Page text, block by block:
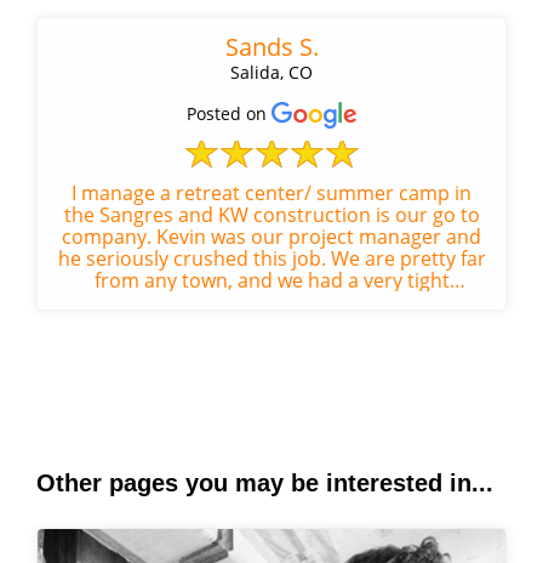
Sands S.
Salida, CO
Posted on
I manage a retreat center/ summer camp in
the Sangres and KW construction is our go to
company. Kevin was our project manager and
he seriously crushed this job. We are pretty far
from any town, and we had a very tight
Other pages you may be interested in...